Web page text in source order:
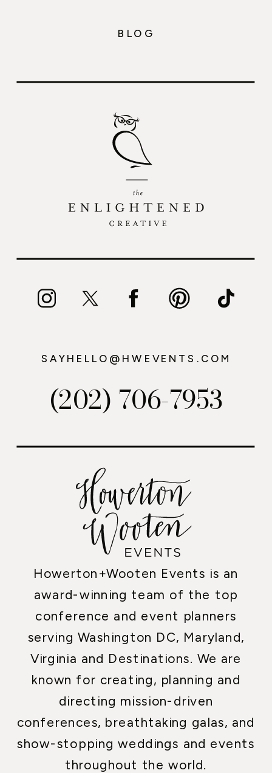
Howerton+Wooten Events is an
award-winning team of the top
conference and event planners
serving Washington DC, Maryland,
Virginia and Destinations. We are
known for creating, planning and
directing mission-driven
conferences, breathtaking galas, and
show-stopping weddings and events
throughout the world.
(202) 706-7953
SAYHELLO@HWEVENTS.COM
BLOG